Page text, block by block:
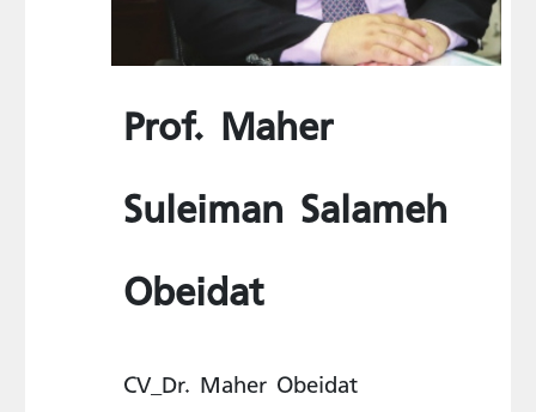
Prof. Maher
Suleiman Salameh
Obeidat
CV_Dr. Maher Obeidat